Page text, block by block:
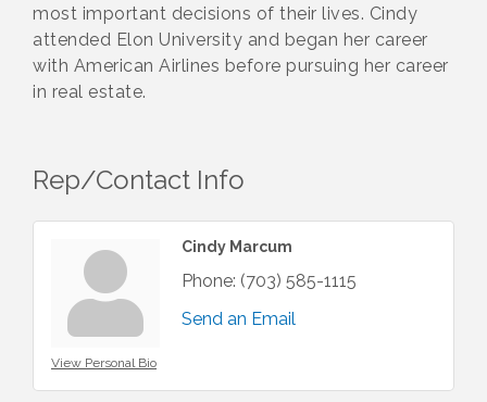
most important decisions of their lives. Cindy
attended Elon University and began her career
with American Airlines before pursuing her career
in real estate.
Rep/Contact Info
View Personal Bio
Cindy Marcum
Phone: (703) 585-1115
Send an Email
Jul 20
I Can Buy Myself Flowers, FLOWER FEST!